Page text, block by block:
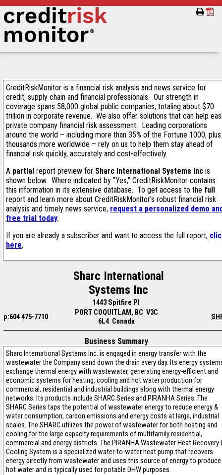
CreditRiskMonitor is a financial risk analysis and news service for
credit, supply chain and financial professionals. Our strength in
coverage spans 58,000 global public companies, totaling about $70
trillion in corporate revenue. We also offer solutions that can help
private company financial risk assessment. Leading corporations
around the world – including more than 35% of the Fortune 1000, plus
thousands more worldwide – rely on us to help them stay ahead of
financial risk quickly, accurately and cost-effectively.
A partial report preview for Sharc International Systems Inc is
shown below. Where indicated by "Yes," CreditRiskMonitor contains
this information in its extensive database. To get access to the full
report and learn more about CreditRiskMonitor's robust financial risk
analysis and timely news service, request a personalized demo
free trial today.
If you are already a subscriber and want to access the full report,
here.
Sharc International
Systems Inc
1443 Spitfire Pl
p:604 475-7710
PORT COQUITLAM, BC V3C
6L4 Canada
Business Summary
Sharc International Systems Inc. is engaged in energy transfer with the
wastewater the Company send down the drain every day. Its energy
exchange thermal energy with wastewater, generating energy-efficient and
economic systems for heating, cooling and hot water production for
commercial, residential and industrial buildings along with thermal energy
networks. Its products include SHARC Series and PIRANHA Series. The
SHARC Series taps the potential of wastewater energy to reduce energy &
water consumption, carbon emissions and energy costs at large, industrial
scales. The SHARC utilizes the power of wastewater for both heating and
cooling for the large capacity requirements of multifamily residential,
commercial and energy districts. The PIRANHA Wastewater Heat Recovery
Cooling System is a specialized water-to-water heat pump that recovers
energy directly from wastewater and uses this source of energy to produce
hot water and is typically used for potable DHW purposes.